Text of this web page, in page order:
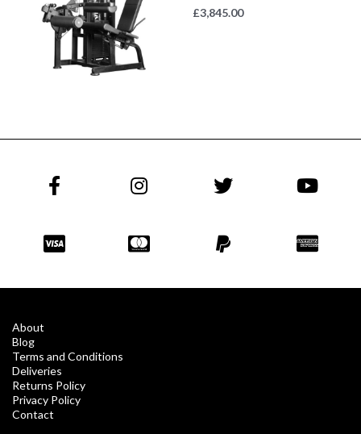
£3,845.00
About
Blog
Terms and Conditions
Deliveries
Returns Policy
Privacy Policy
Contact